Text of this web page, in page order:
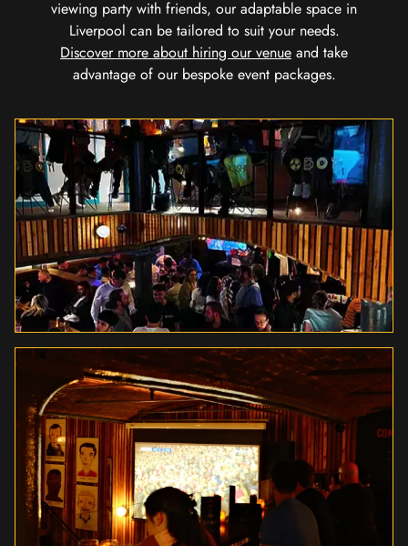
viewing party with friends, our adaptable space in
Liverpool can be tailored to suit your needs.
Discover more about hiring our venue and take
advantage of our bespoke event packages.